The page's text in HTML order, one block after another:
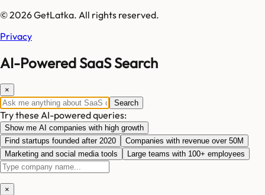
© 2026 GetLatka. All rights reserved.
Privacy
AI-Powered SaaS Search
×
Search
Try these AI-powered queries:
Show me AI companies with high growth
Find startups founded after 2020
Companies with revenue over 50M
Marketing and social media tools
Large teams with 100+ employees
×